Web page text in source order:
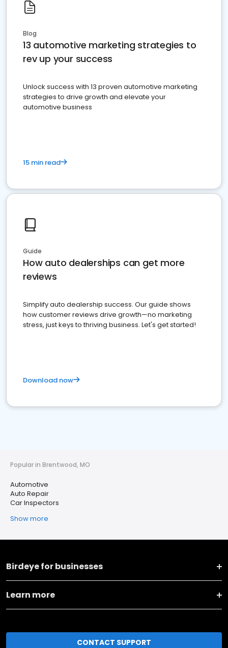
Blog
13 automotive marketing strategies to
rev up your success
Unlock success with 13 proven automotive marketing
strategies to drive growth and elevate your
automotive business
15 min read
Guide
How auto dealerships can get more
reviews
Simplify auto dealership success. Our guide shows
how customer reviews drive growth—no marketing
stress, just keys to thriving business. Let's get started!
Download now
Popular in Brentwood, MO
Automotive
Auto Repair
Car Inspectors
Show more
Birdeye for businesses
Learn more
CONTACT SUPPORT